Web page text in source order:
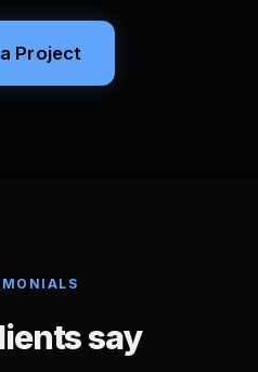
Project
say